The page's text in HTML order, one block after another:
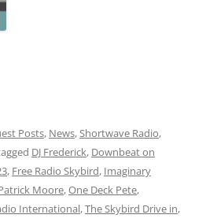
Posts, News,Shortwave Radio,
DJ Frederick, Downbeat on
, Free Radio Skybird, Imaginary
Moore,One Deck Pete,
International,The Skybird Drive in,